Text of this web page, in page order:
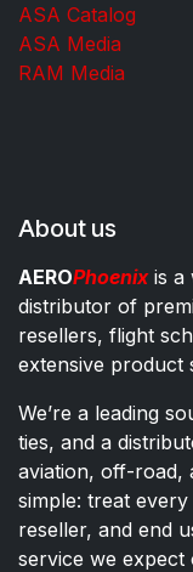
ASA Catalog
ASA Media
RAM Media
About us
AEROPhoenixis a
distributor of
resellers, flight
extensive product
We’re a leading
ties, and a
aviation, off-road,
simple: treat
reseller, and end
service we expect